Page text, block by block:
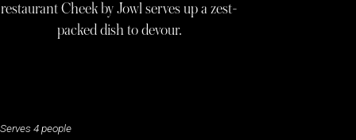
restaurant Cheek by Jowl serves up a zest-
packed dish to devour.
Serves 4 people